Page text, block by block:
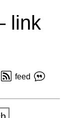
link
feed